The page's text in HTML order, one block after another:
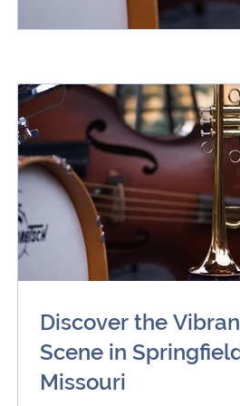
Discover the
Scene in
Missouri